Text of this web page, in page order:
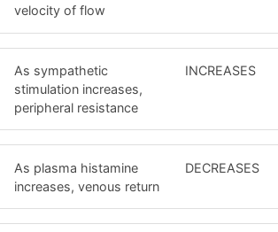
velocity of flow
As sympathetic
stimulation increases,
peripheral resistance
INCREASES
As plasma histamine
increases, venous return
DECREASES